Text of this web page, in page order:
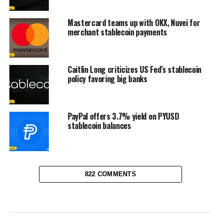
Mastercard teams up with OKX, Nuvei for
merchant stablecoin payments
Caitlin Long criticizes US Fed’s stablecoin
policy favoring big banks
PayPal offers 3.7% yield on PYUSD
stablecoin balances
822 COMMENTS